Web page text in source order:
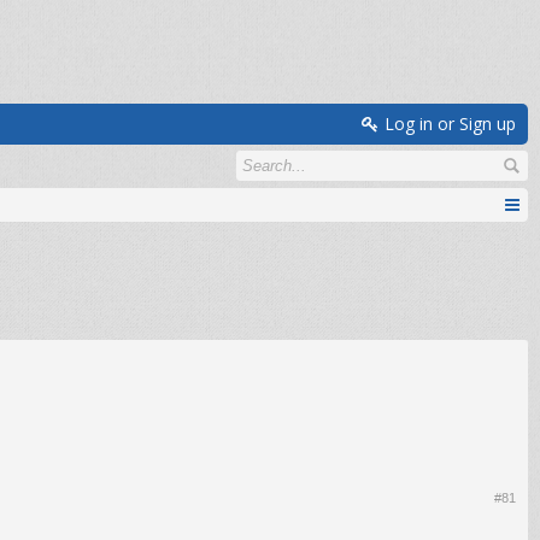
Log in or Sign up
#81